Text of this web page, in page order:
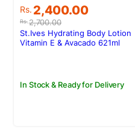
Rs.2,700.00
Original
price
was:
Rs.2,700.00.
Rs. 2,400.00
Current
price
is:
Rs.2,400.00.
In Stock & Ready for Delivery
St.Ives Hydrating Body Lotion
Vitamin E & Avacado 621ml